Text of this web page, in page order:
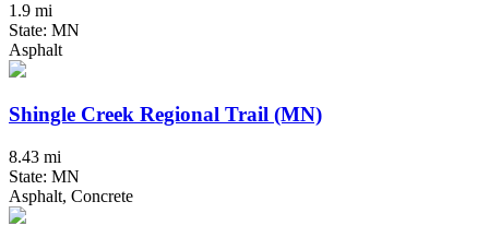
1.9 mi
State: MN
Asphalt
Shingle Creek Regional Trail (MN)
8.43 mi
State: MN
Asphalt, Concrete